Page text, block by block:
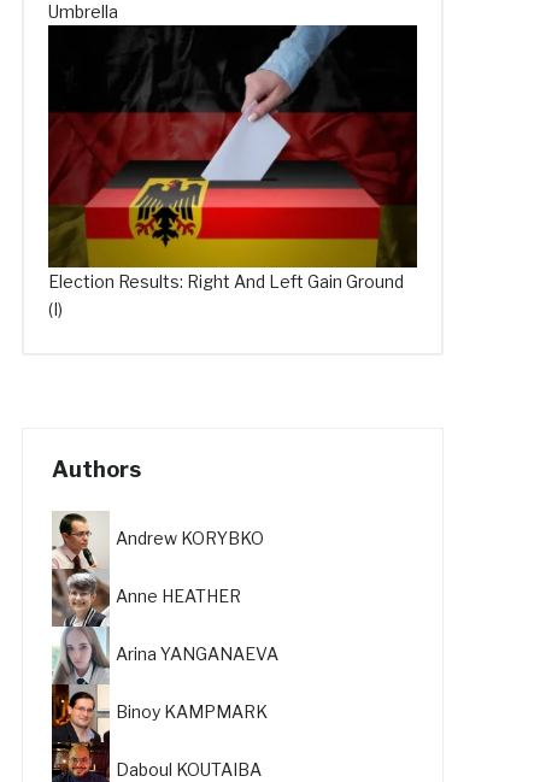
Umbrella
Election Results: Right And Left Gain Ground
(I)
Authors
Andrew KORYBKO
Anne HEATHER
Arina YANGANAEVA
Binoy KAMPMARK
Daboul KOUTAIBA